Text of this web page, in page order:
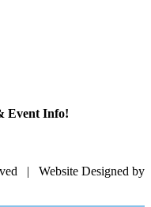
Event Info!
| Website Designed by